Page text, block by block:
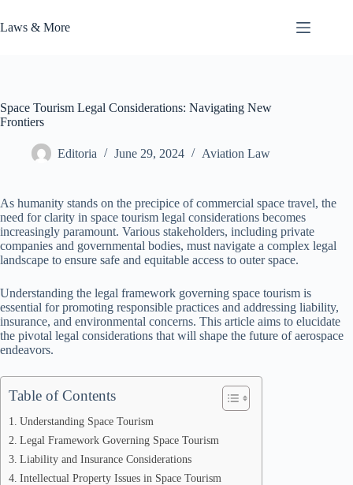
to
content
Laws & More
Space Tourism Legal Considerations: Navigating New
Frontiers
Editoria June 29, 2024 Aviation Law
As humanity stands on the precipice of commercial space travel, the
need for clarity in space tourism legal considerations becomes
increasingly paramount. Various stakeholders, including private
companies and governmental bodies, must navigate a complex legal
landscape to ensure safe and equitable access to outer space.
Understanding the legal framework governing space tourism is
essential for promoting responsible practices and addressing liability,
insurance, and environmental concerns. This article aims to elucidate
the pivotal legal considerations that will shape the future of aerospace
endeavors.
Table of Contents
Understanding Space Tourism
Legal Framework Governing Space Tourism
Liability and Insurance Considerations
Intellectual Property Issues in Space Tourism